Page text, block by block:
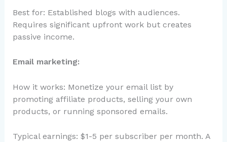
Best for: Established blogs with audiences.
Requires significant upfront work but creates
passive income.
Email marketing:
How it works: Monetize your email list by
promoting affiliate products, selling your own
products, or running sponsored emails.
Typical earnings: $1-5 per subscriber per month. A